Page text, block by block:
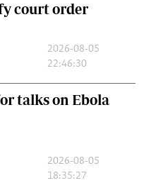
court order
2026-08-05
22:46:30
talks on Ebola
2026-08-05
18:35:27